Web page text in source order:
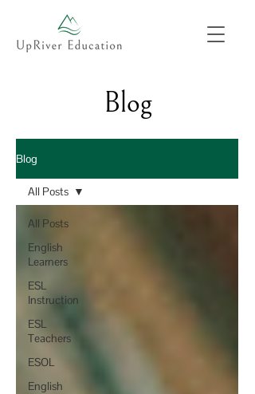
Blog
Blog
All Posts
English
Learners
ESL
Instruction
ESL
Teachers
ESOL
English
All Posts